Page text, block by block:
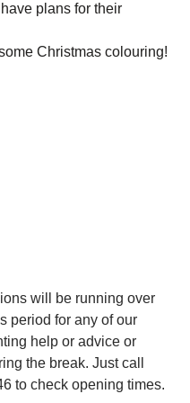
plans for their
Christmas colouring!
will be running over
period for any of our
help or advice or
the break. Just call
to check opening times.